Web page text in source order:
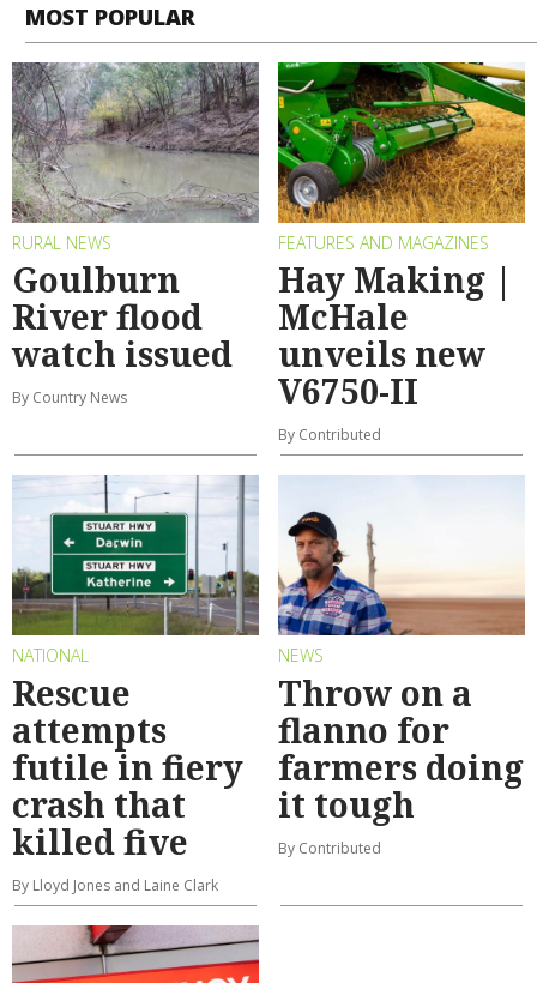
MOST POPULAR
RURAL NEWS
Goulburn
River flood
watch issued
By Country News
FEATURES AND MAGAZINES
Hay Making |
McHale
unveils new
V6750-II
By Contributed
NATIONAL
Rescue
attempts
futile in fiery
crash that
killed five
By Lloyd Jones and Laine Clark
NEWS
Throw on a
flanno for
farmers doing
it tough
By Contributed